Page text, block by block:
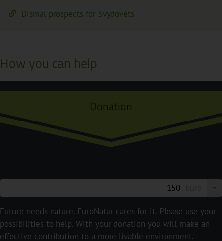
Dismal prospects for Svydovets
How you can help
Donation
Future needs nature. EuroNatur cares for it. Please use your
possibilities to help. With your donation you will make an
effective contribution to a more livable environment.